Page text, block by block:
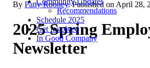
Recommendations
Schedule 2025
Get Involved
In Good Company
ByPatty Rooney. Published on April 28,
2025 Spring
Newsletter